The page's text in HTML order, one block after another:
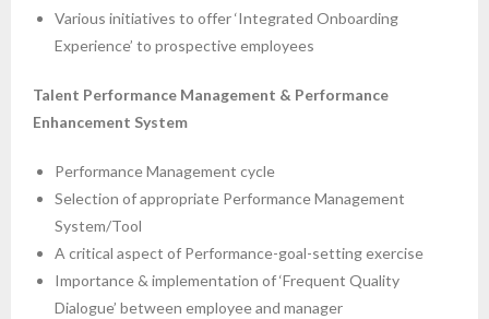
Various initiatives to offer ‘Integrated Onboarding
Experience’ to prospective employees
Talent Performance Management & Performance
Enhancement System
Performance Management cycle
Selection of appropriate Performance Management
System/Tool
A critical aspect of Performance-goal-setting exercise
Importance & implementation of ‘Frequent Quality
Dialogue’ between employee and manager